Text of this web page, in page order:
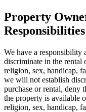
Property
Responsibilities
We have a responsibility
discriminate in the rental
religion, sex, handicap,
we will not establish
purchase or rental, deny
the property is available
religion, sex, handicap,